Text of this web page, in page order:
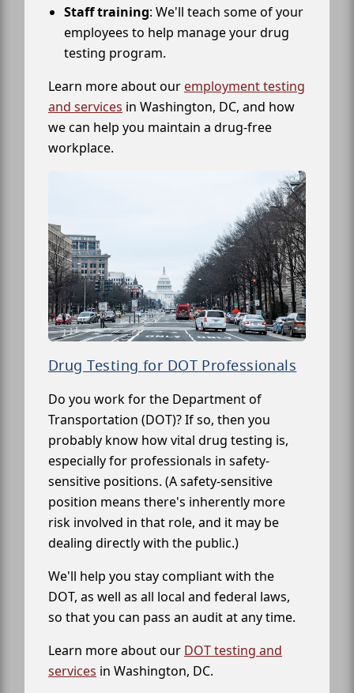
Staff training: We'll teach some of your
employees to help manage your drug
testing program.
Learn more about our employment testing
and services in Washington, DC, and how
we can help you maintain a drug-free
workplace.
Drug Testing for DOT Professionals
Do you work for the Department of
Transportation (DOT)? If so, then you
probably know how vital drug testing is,
especially for professionals in safety-
sensitive positions. (A safety-sensitive
position means there's inherently more
risk involved in that role, and it may be
dealing directly with the public.)
We'll help you stay compliant with the
DOT, as well as all local and federal laws,
so that you can pass an audit at any time.
Learn more about our DOT testing and
services in Washington, DC.